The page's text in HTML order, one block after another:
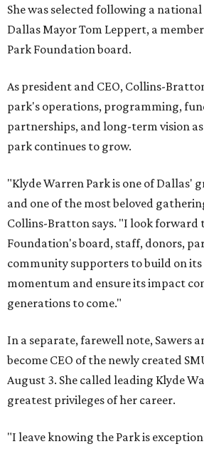
She was selected following a
Dallas Mayor Tom Leppert, a
Park Foundation board.
As president and CEO, Collins-
park's operations, programming,
partnerships, and long-term vision
park continues to grow.
"Klyde Warren Park is one of Dallas'
and one of the most beloved
Collins-Bratton says. "I look
Foundation's board, staff, donors,
community supporters to build on
momentum and ensure its impact
generations to come."
In a separate, farewell note, Sawers
become CEO of the newly created
August 3. She called leading Klyde
greatest privileges of her career.
"I leave knowing the Park is